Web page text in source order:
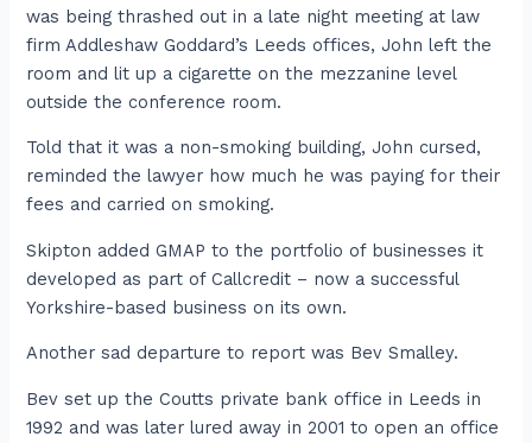
was being thrashed out in a late night meeting at law
firm Addleshaw Goddard’s Leeds offices, John left the
room and lit up a cigarette on the mezzanine level
outside the conference room.
Told that it was a non-smoking building, John cursed,
reminded the lawyer how much he was paying for their
fees and carried on smoking.
Skipton added GMAP to the portfolio of businesses it
developed as part of Callcredit – now a successful
Yorkshire-based business on its own.
Another sad departure to report was Bev Smalley.
Bev set up the Coutts private bank office in Leeds in
1992 and was later lured away in 2001 to open an office